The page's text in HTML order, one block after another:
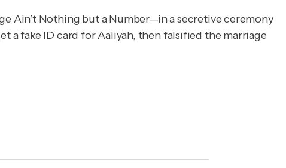
Ain’t Nothing but a Number—in a secretive ceremony
a fake ID card for Aaliyah, then falsified the marriage